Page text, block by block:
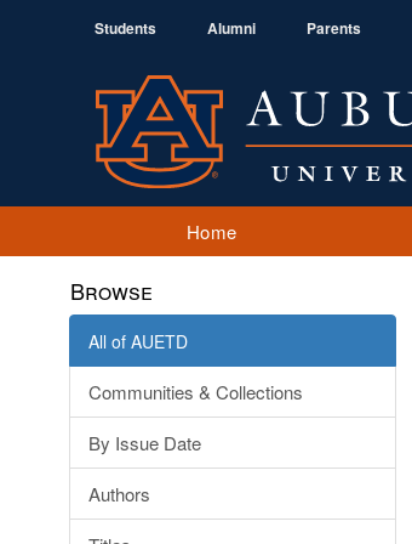
Students Alumni Parents
Home
Browse
All of AUETD
Communities & Collections
By Issue Date
Authors